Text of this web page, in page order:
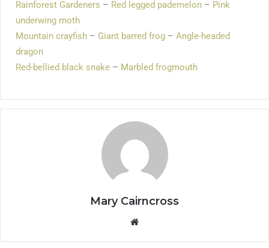
Rainforest Gardeners – Red legged pademelon – Pink
underwing moth
Mountain crayfish – Giant barred frog – Angle-headed
dragon
Red-bellied black snake – Marbled frogmouth
Mary Cairncross